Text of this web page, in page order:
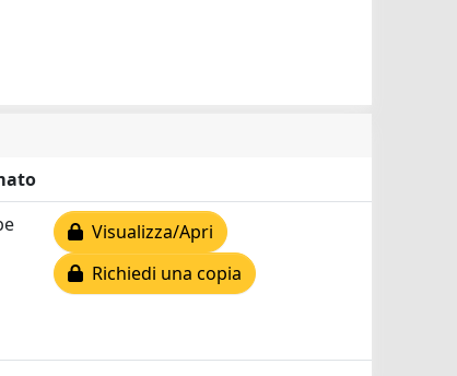
Visualizza/Apri
Richiedi una copia